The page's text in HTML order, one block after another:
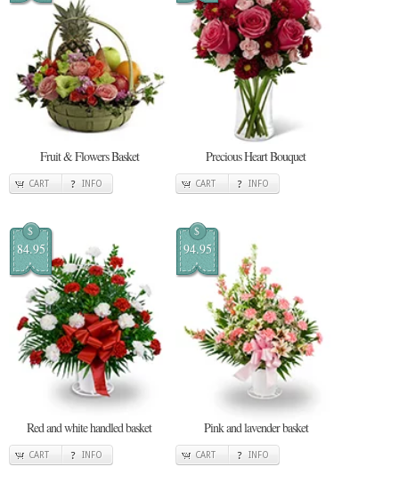
Fruit & Flowers Basket
CART INFO
Precious Heart Bouquet
CART INFO
$
84.95
Red and white handled basket
CART INFO
$
94.95
Pink and lavender basket
CART INFO